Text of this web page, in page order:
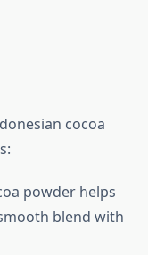
cocoa
powder helps
blend with